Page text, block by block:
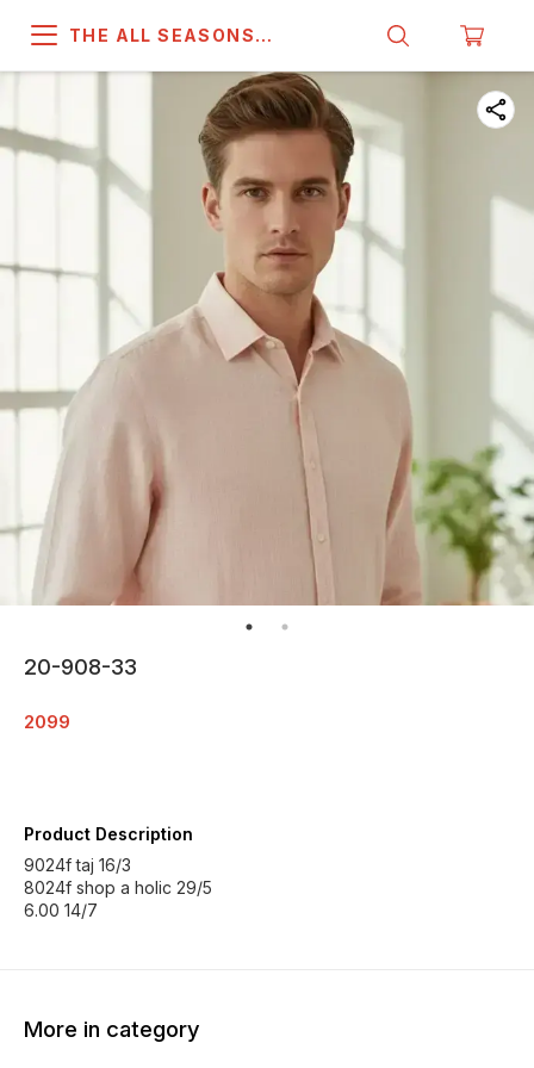
THE ALL SEASONS
20-908-33
2099
Product Description
9024f taj 16/3
8024f shop a holic 29/5
6.00 14/7
More in category